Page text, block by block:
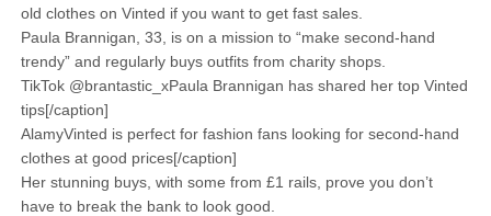
old clothes on Vinted if you want to get fast sales.
Paula Brannigan, 33, is on a mission to “make second-hand
trendy” and regularly buys outfits from charity shops.
TikTok @brantastic_xPaula Brannigan has shared her top Vinted
tips[/caption]
AlamyVinted is perfect for fashion fans looking for second-hand
clothes at good prices[/caption]
Her stunning buys, with some from £1 rails, prove you don’t
have to break the bank to look good.